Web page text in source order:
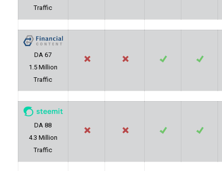
Traffic
DA 67
1.5 Million
Traffic
DA 88
4.3 Million
Traffic